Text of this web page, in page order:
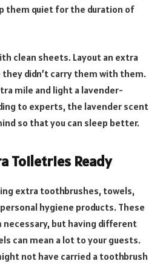
them quiet for the duration of
clean sheets. Layout an extra
they didn’t carry them with them.
mile and light a lavender-
to experts, the lavender scent
so that you can sleep better.
Toiletries Ready
extra toothbrushes, towels,
hygiene products. These
but having different
can mean a lot to your guests.
not have carried a toothbrush